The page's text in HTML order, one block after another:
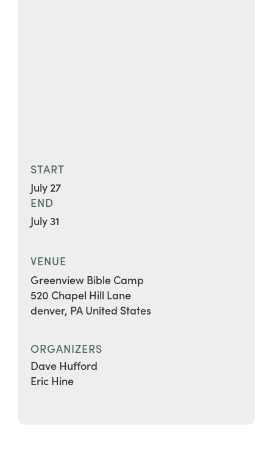
START
July 27
END
July 31
VENUE
Greenview Bible Camp
520 Chapel Hill Lane
denver, PA United States
ORGANIZERS
Dave Hufford
Eric Hine